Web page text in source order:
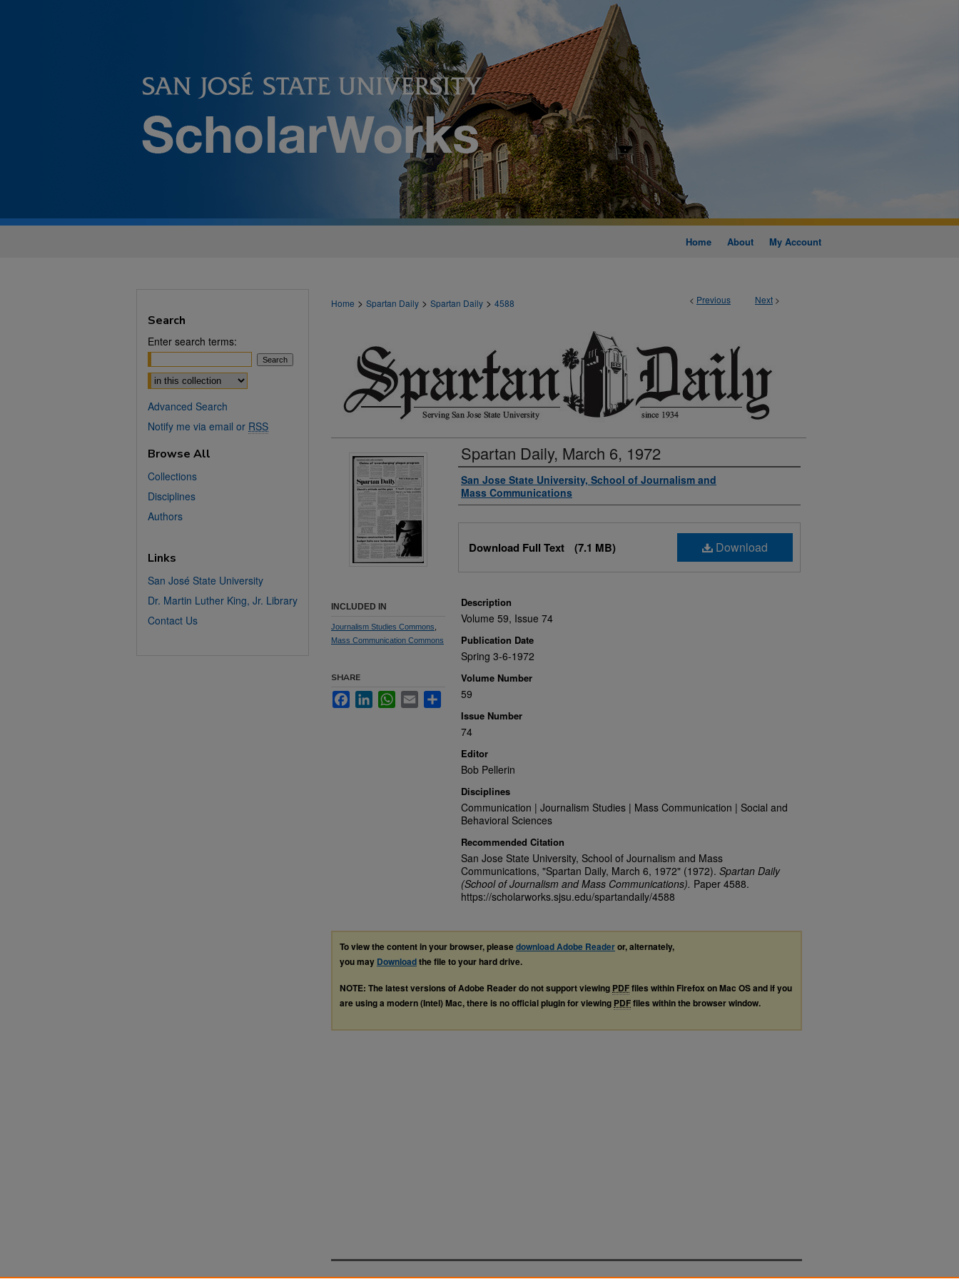
Home About My Account
< Previous Next >
Home > Spartan Daily > Spartan Daily > 4588
Spartan Daily, March 6, 1972
Authors
San Jose State University, School of Journalism and
Mass Communications
Download
Download Full Text (7.1 MB)
Description
Volume 59, Issue 74
Publication Date
Spring 3-6-1972
Volume Number
59
Issue Number
74
Editor
Bob Pellerin
Disciplines
Communication | Journalism Studies | Mass Communication | Social and
Behavioral Sciences
Recommended Citation
San Jose State University, School of Journalism and Mass
Communications, "Spartan Daily, March 6, 1972" (1972). Spartan Daily
(School of Journalism and Mass Communications). Paper 4588.
https://scholarworks.sjsu.edu/spartandaily/4588
INCLUDED IN
Journalism Studies Commons
Mass Communication Commons
SHARE
FacebookLinkedInWhatsApp
Email Share
To view the content in your browser, pleasedownload Adobe Readeror, alternately,
you may Downloadthe file to your hard drive.
NOTE: The latest versions of Adobe Reader do not support viewing PDFfiles within Firefox on Mac OS and if you
are using a modern (Intel) Mac, there is no official plugin for viewing PDFfiles within the browser window.
Search
Enter search terms:
Select context to search:
Advanced Search
Notify me via email or RSS
Browse All
Collections
Disciplines
Authors
Links
San José State University
Dr. Martin Luther King, Jr. Library
Contact Us